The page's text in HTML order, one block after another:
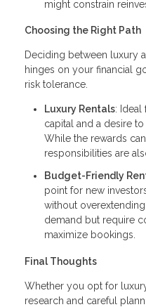
might constrain
Choosing the Right Path
Deciding between luxury
hinges on your financial
risk tolerance.
Luxury Rentals: Ideal
capital and a desire
While the rewards
responsibilities are
Budget-Friendly
point for new
without
demand but require
maximize bookings.
Final Thoughts
Whether you opt for
research and careful